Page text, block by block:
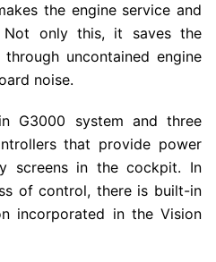
the engine service and
Not only this, it saves the
uncontained engine
noise.
G3000 system and three
that provide power
screens in the cockpit. In
of control, there is built-in
incorporated in the Vision